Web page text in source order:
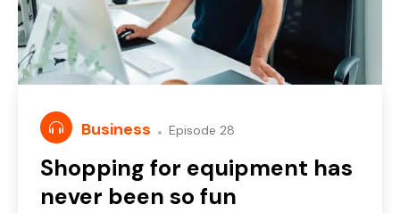
Business Episode 28
Shopping for equipment has
never been so fun